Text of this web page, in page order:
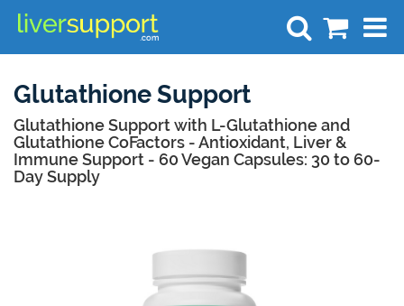
Glutathione Support
Glutathione Support with L-Glutathione and
Glutathione CoFactors - Antioxidant, Liver &
Immune Support - 60 Vegan Capsules: 30 to 60-
Day Supply